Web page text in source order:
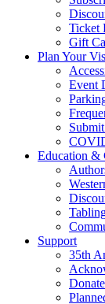
Ticket
Gift
Plan Your
Event
Education &
Support
35th